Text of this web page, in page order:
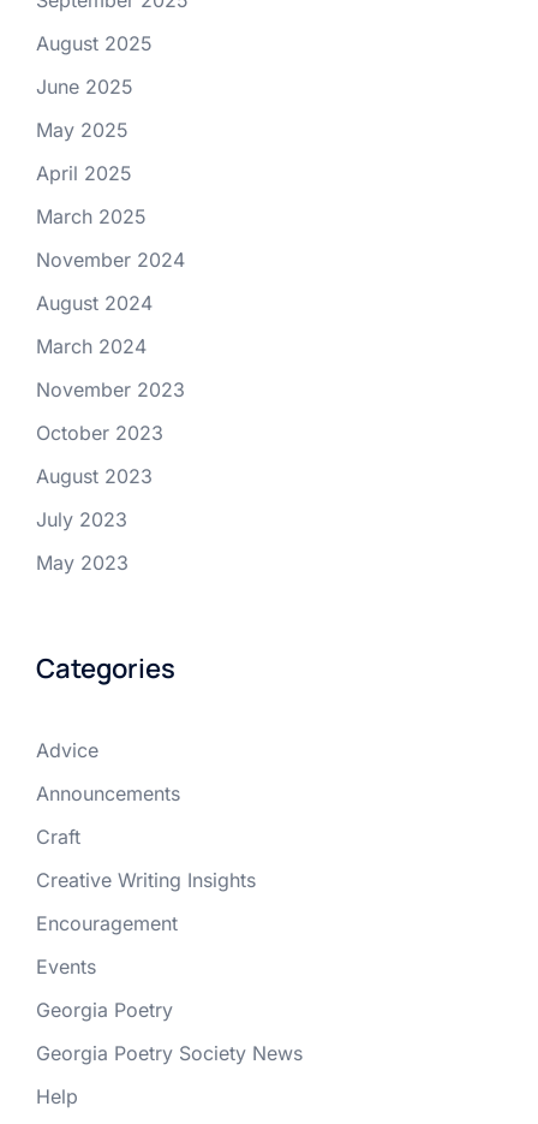
August 2025
June 2025
May 2025
April 2025
March 2025
November 2024
August 2024
March 2024
November 2023
October 2023
August 2023
July 2023
May 2023
Categories
Advice
Announcements
Craft
Creative Writing Insights
Encouragement
Events
Georgia Poetry
Georgia Poetry Society News
Help